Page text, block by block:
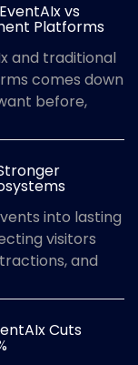
vs
Platforms
and traditional
comes down
before,
into lasting
visitors
and
Cuts